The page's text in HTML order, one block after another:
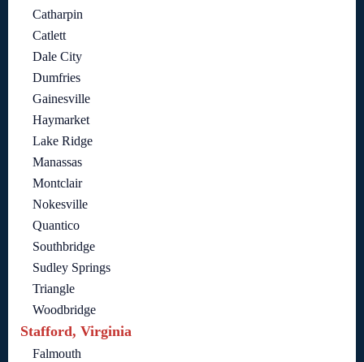
Catharpin
Catlett
Dale City
Dumfries
Gainesville
Haymarket
Lake Ridge
Manassas
Montclair
Nokesville
Quantico
Southbridge
Sudley Springs
Triangle
Woodbridge
Stafford, Virginia
Falmouth